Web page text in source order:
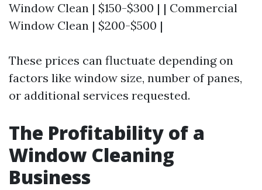
Window Clean | $150-$300 | | Commercial
Window Clean | $200-$500 |
These prices can fluctuate depending on
factors like window size, number of panes,
or additional services requested.
The Profitability of a
Window Cleaning
Business